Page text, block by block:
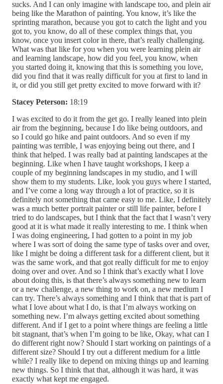
sucks. And I can only imagine with landscape too, and plein air
being like the Marathon of painting. You know, it’s like the
sprinting marathon, because you got to catch the light and you
got to, you know, do all of these complex things that, you
know, once you insert color in there, that’s really challenging.
What was that like for you when you were learning plein air
and learning landscape, how did you feel, you know, when
you started doing it, knowing that this is something you love,
did you find that it was really difficult for you at first to land in
it, or did you still get pretty excited to move forward with it?
Stacey Peterson: 18:19
I was excited to do it from the get go. I really leaned into plein
air from the beginning, because I do like being outdoors, and
so I could go hike and paint outdoors. And so even if my
painting was terrible, I was enjoying being out there, and I
think that helped. I was really bad at painting landscapes at the
beginning. Like when I have taught workshops, I keep a
couple of my beginning landscapes in my studio, and I will
show them to my students. Like, look you guys where I started,
and I’ve come a long way through a lot of practice, so it is
definitely not something that came easy to me. Like, I definitely
was a much better portrait painter or still life painter, before I
tried to do landscapes, but I think that the fact that I wasn’t very
good at it is what made it really interesting to me. I think when
I was doing engineering, I had gotten to a point in my job
where I was sort of doing the same type of tasks over and over,
like I might be doing a different task for a different client, but it
was the same work, and that got really difficult for me to enjoy
doing over and over. And so I think that’s exactly what I love
about doing this, is that there’s always something new to learn
or a new challenge, a new thing to work on, a new medium I
can try. There’s always something and I think that that is part of
what I love about what I do, is that I’m always working on
something new. I’m always getting excited about something
different. And if I get to a point where things are feeling a little
bit stagnant, that’s when I’m going to be like, Okay, what can I
do different right now? Should I start working on paintings of a
different size? Should I try out a different medium for a little
while? I really like to depend on mixing things up and learning
new things. So I think that that, although it was hard, it was
exactly what kept me engaged.